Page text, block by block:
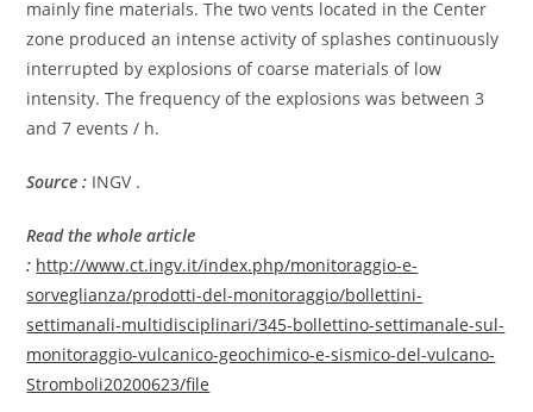
mainly fine materials. The two vents located in the Center
zone produced an intense activity of splashes continuously
interrupted by explosions of coarse materials of low
intensity. The frequency of the explosions was between 3
and 7 events / h.
Source : INGV .
Read the whole article
: http://www.ct.ingv.it/index.php/monitoraggio-e-
sorveglianza/prodotti-del-monitoraggio/bollettini-
settimanali-multidisciplinari/345-bollettino-settimanale-sul-
monitoraggio-vulcanico-geochimico-e-sismico-del-vulcano-
Stromboli20200623/file